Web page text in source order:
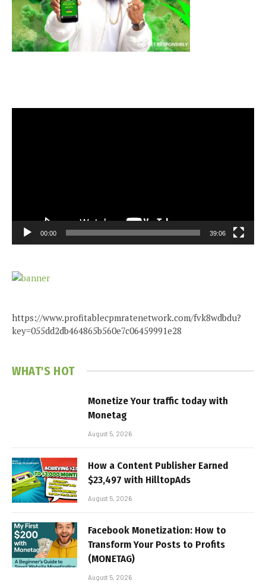
00:00 39:06
https://www.profitablecpmratenetwork.com/fvk8wdbdu?
key=055dd2db464865b560e7c06459991e28
WHAT'S HOT
Monetize Your traffic today with
Monetag
August 5, 2026
How a Content Publisher Earned
$23,497 with HilltopAds
August 5, 2026
Facebook Monetization: How to
Transform Your Posts to Profits
(MONETAG)
August 5, 2026